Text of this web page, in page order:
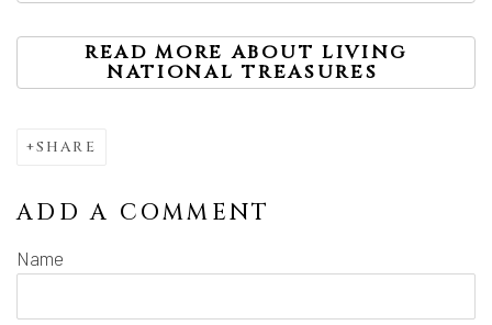
READ MORE ABOUT LIVING
NATIONAL TREASURES
SHARE
ADD A COMMENT
Name